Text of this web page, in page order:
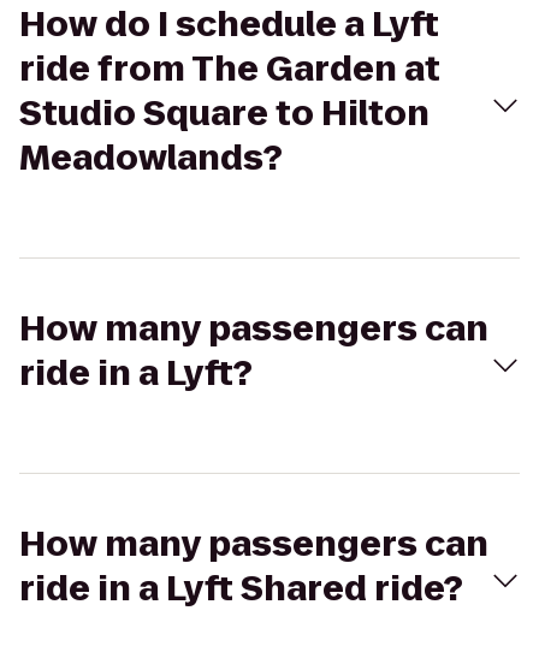
How do I schedule a Lyft
ride from The Garden at
Studio Square to Hilton
Meadowlands?
How many passengers can
ride in a Lyft?
How many passengers can
ride in a Lyft Shared ride?